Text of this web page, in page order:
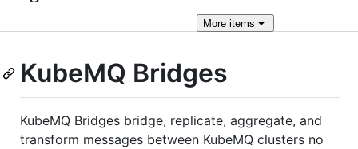
More items
KubeMQ Bridges
KubeMQ Bridges bridge, replicate, aggregate, and
transform messages between KubeMQ clusters no